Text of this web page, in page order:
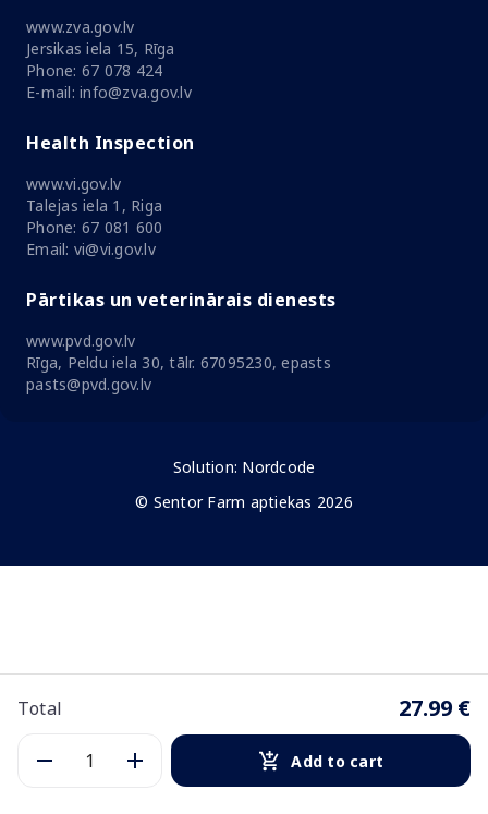
Total 27.99 €
Add to cart
www.zva.gov.lv
Jersikas iela 15, Rīga
Phone: 67 078 424
E-mail: info@zva.gov.lv
Health Inspection
www.vi.gov.lv
Talejas iela 1, Riga
Phone: 67 081 600
Email: vi@vi.gov.lv
Pārtikas un veterinārais dienests
www.pvd.gov.lv
Rīga, Peldu iela 30, tālr. 67095230, epasts
pasts@pvd.gov.lv
Solution: Nordcode
© Sentor Farm aptiekas 2026